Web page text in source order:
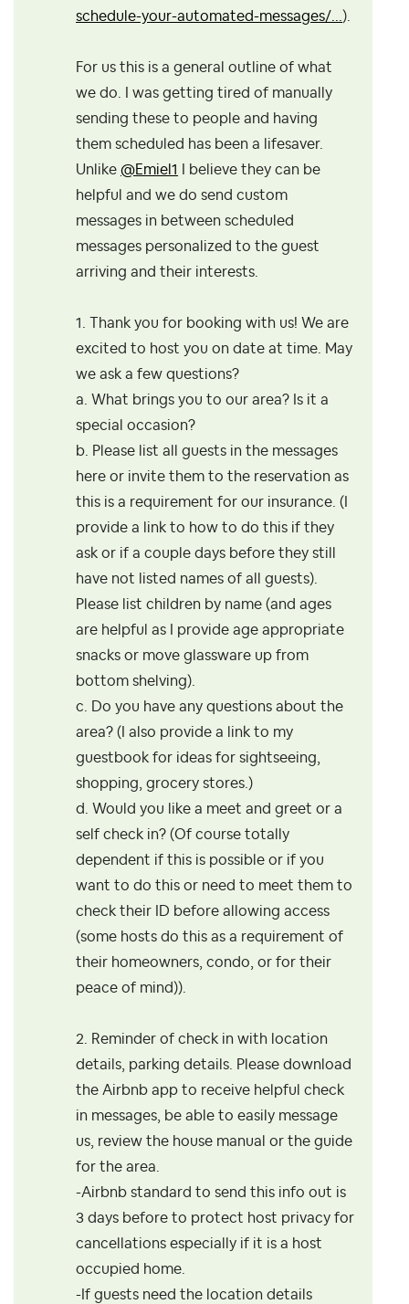
schedule-your-automated-messages/...).
For us this is a general outline of what
we do. I was getting tired of manually
sending these to people and having
them scheduled has been a lifesaver.
Unlike @Emiel1
I believe they can be
helpful and we do send custom
messages in between scheduled
messages personalized to the guest
arriving and their interests.
1. Thank you for booking with us! We are
excited to host you on date at time. May
we ask a few questions?
a. What brings you to our area? Is it a
special occasion?
b. Please list all guests in the messages
here or invite them to the reservation as
this is a requirement for our insurance. (I
provide a link to how to do this if they
ask or if a couple days before they still
have not listed names of all guests).
Please list children by name (and ages
are helpful as I provide age appropriate
snacks or move glassware up from
bottom shelving).
c. Do you have any questions about the
area? (I also provide a link to my
guestbook for ideas for sightseeing,
shopping, grocery stores.)
d. Would you like a meet and greet or a
self check in? (Of course totally
dependent if this is possible or if you
want to do this or need to meet them to
check their ID before allowing access
(some hosts do this as a requirement of
their homeowners, condo, or for their
peace of mind)).
2. Reminder of check in with location
details, parking details. Please download
the Airbnb app to receive helpful check
in messages, be able to easily message
us, review the house manual or the guide
for the area.
-Airbnb standard to send this info out is
3 days before to protect host privacy for
cancellations especially if it is a host
occupied home.
-If guests need the location details